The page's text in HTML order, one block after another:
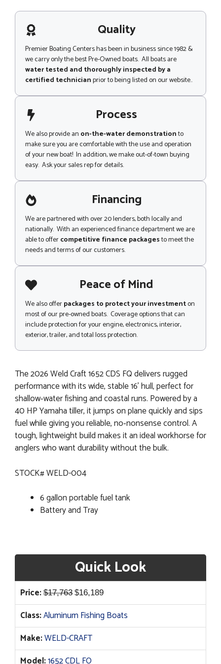
s
g
e
s
s
a
g
e
Quality
Premier Boating Centers has been in business since 1982 &
we carry only the best Pre-Owned boats. All boats are
water tested and thoroughly inspected by a
certified technicianprior to being listed on our website..
Process
We also provide an on-the-water demonstrationto
make sure you are comfortable with the use and operation
of your new boat! In addition, we make out-of-town buying
easy. Ask your sales rep for details.
Financing
We are partnered with over 20 lenders, both locally and
nationally. With an experienced finance department we are
able to offercompetitive finance packagesto meet the
needs and terms of our customers.
Peace of Mind
We also offerpackages to protect your investmenton
most of our pre-owned boats. Coverage options that can
include protection for your engine, electronics, interior,
exterior, trailer, and total loss protection.
The 2026 Weld Craft 1652 CDS FQ delivers rugged
performance with its wide, stable 16' hull, perfect for
shallow‑water fishing and coastal runs. Powered by a
40 HP Yamaha tiller, it jumps on plane quickly and sips
fuel while giving you reliable, no‑nonsense control. A
tough, lightweight build makes it an ideal workhorse for
anglers who want durability without the bulk.
STOCK# WELD-004
6 gallon portable fuel tank
Battery and Tray
Quick Look
Price: $17,763 Original
price
was:
$17,763.
$16,189Current
price
is:
$16,189.
Class:Aluminum Fishing Boats
Make:WELD-CRAFT
Model:1652 CDL FO